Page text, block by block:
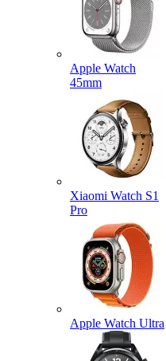
Apple Watch
45mm
Xiaomi Watch S1
Pro
Apple Watch Ultra